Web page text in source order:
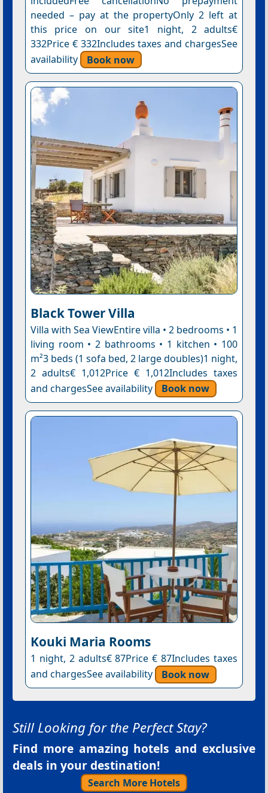
needed – pay at the propertyOnly 2 left at
this price on our site1 night, 2 adults€
332Price € 332Includes taxes and chargesSee
availability
Book now
Black Tower Villa
Villa with Sea ViewEntire villa • 2 bedrooms • 1
living room • 2 bathrooms • 1 kitchen • 100
m²3 beds (1 sofa bed, 2 large doubles)1 night,
2 adults€ 1,012Price € 1,012Includes taxes
and chargesSee availability
Book now
Kouki Maria Rooms
1 night, 2 adults€ 87Price € 87Includes taxes
and chargesSee availability
Book now
Still Looking for the Perfect Stay?
Find more amazing hotels and exclusive
deals in your destination!
Search More Hotels